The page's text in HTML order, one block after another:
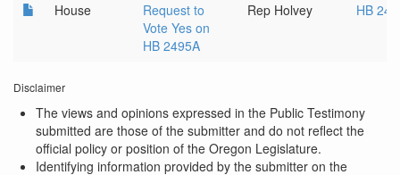
House
Request to
Vote Yes on
HB 2495A
Rep Holvey HB
Disclaimer
The views and opinions expressed in the Public Testimony
submitted are those of the submitter and do not reflect the
official policy or position of the Oregon Legislature.
Identifying information provided by the submitter on the